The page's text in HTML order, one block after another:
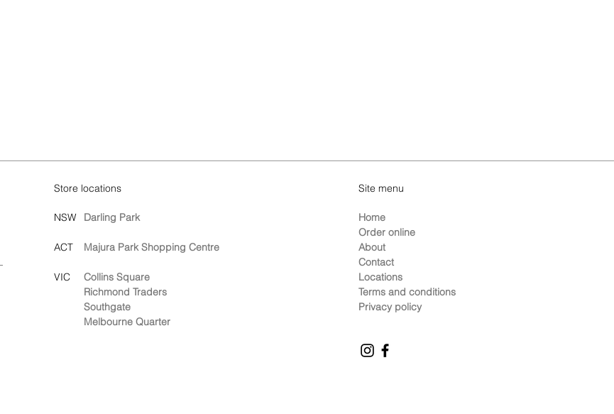
Store locations
NSW
ACT
VIC
Darling Park
Majura Park Shopping Centre
Collins Square
Richmond Traders
Southgate
Melbourne Quarter
Site menu
Home
Order online
About
Contact
Locations
Terms and conditions
Privacy policy